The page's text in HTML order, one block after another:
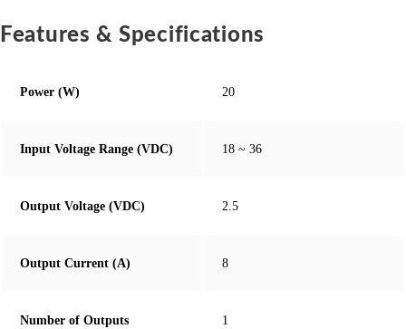
Features & Specifications
Power (W) 20
Input Voltage Range (VDC) 18 ~ 36
Output Voltage (VDC) 2.5
Output Current (A) 8
Number of Outputs 1